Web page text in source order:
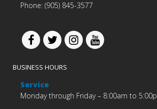
Phone: (905) 845-3577
BUSINESS HOURS
Service
Monday through Friday – 8:00am to